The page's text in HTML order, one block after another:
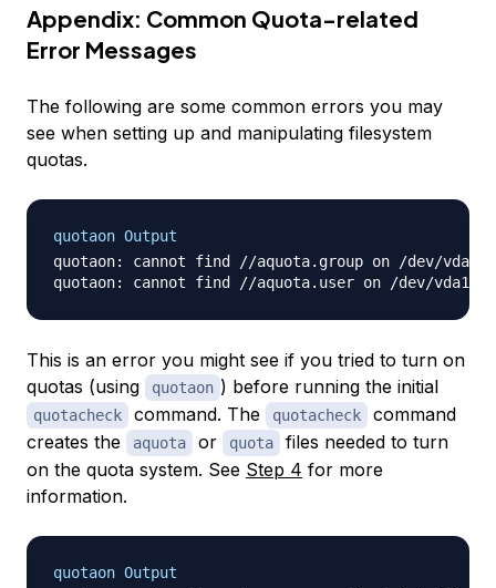
Appendix: Common Quota-related
Error Messages
The following are some common errors you may
see when setting up and manipulating filesystem
quotas.
quotaon Output
quotaon: cannot find //aquota.group on /dev/vda1
This is an error you might see if you tried to turn on
quotas (using
quotaon ) before running the initial
quotacheck command. The quotacheck
command
creates the
aquota or quota
files needed to turn
on the quota system. See Step 4 for more
information.
quotaon Output